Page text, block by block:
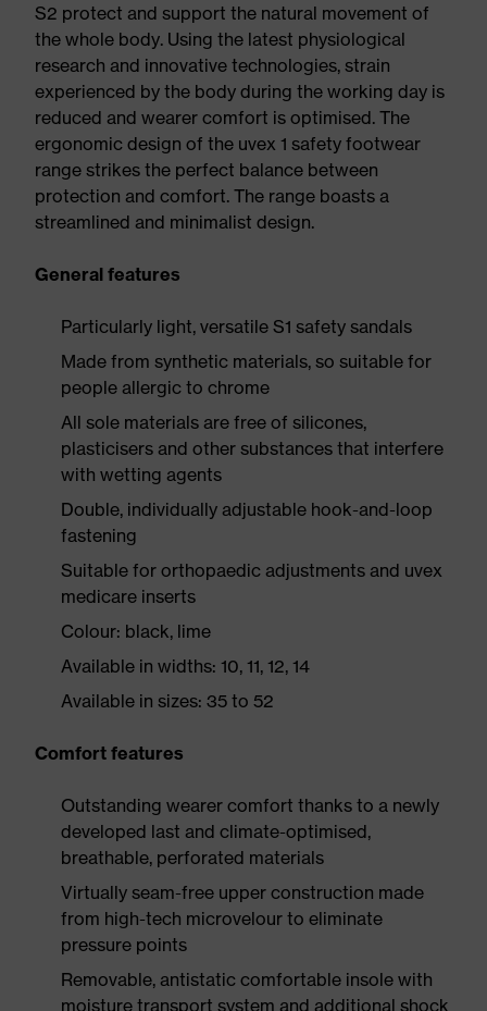
S2 protect and support the natural movement of
the whole body. Using the latest physiological
research and innovative technologies, strain
experienced by the body during the working day is
reduced and wearer comfort is optimised. The
ergonomic design of the uvex 1 safety footwear
range strikes the perfect balance between
protection and comfort. The range boasts a
streamlined and minimalist design.
General features
Particularly light, versatile S1 safety sandals
Made from synthetic materials, so suitable for
people allergic to chrome
All sole materials are free of silicones,
plasticisers and other substances that interfere
with wetting agents
Double, individually adjustable hook-and-loop
fastening
Suitable for orthopaedic adjustments and uvex
medicare inserts
Colour: black, lime
Available in widths: 10, 11, 12, 14
Available in sizes: 35 to 52
Comfort features
Outstanding wearer comfort thanks to a newly
developed last and climate-optimised,
breathable, perforated materials
Virtually seam-free upper construction made
from high-tech microvelour to eliminate
pressure points
Removable, antistatic comfortable insole with
moisture transport system and additional shock